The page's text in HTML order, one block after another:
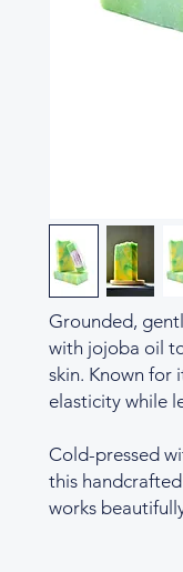
Grounded,
with jojoba oil
skin. Known for
elasticity while
Cold-pressed
this
works